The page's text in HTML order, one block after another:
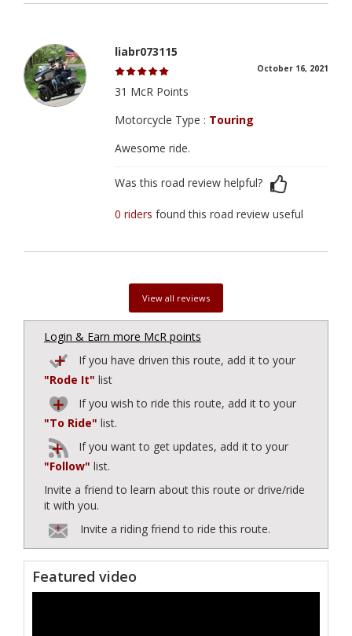
liabr073115
October 16, 2021
31 McR Points
Motorcycle Type : Touring
Awesome ride.
Was this road review helpful?
0 ridersfound this road review useful
View all reviews
Login & Earn more McR points
If you have driven this route, add it to your
"Rode It" list
If you wish to ride this route, add it to your
"To Ride" list.
If you want to get updates, add it to your
"Follow" list.
Invite a friend to learn about this route or drive/ride
it with you.
Invite a riding friend to ride this route.
Featured video